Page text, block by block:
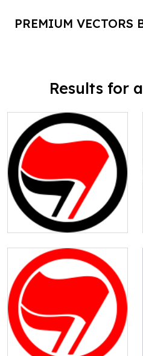
PREMIUM VECTORS
Results for